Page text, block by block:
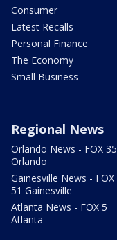
Consumer
Latest Recalls
Personal Finance
The Economy
Small Business
Regional News
Orlando News - FOX 35
Orlando
Gainesville News - FOX
51 Gainesville
Atlanta News - FOX 5
Atlanta